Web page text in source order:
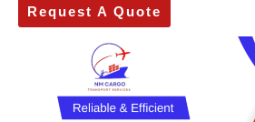
Request A Quote